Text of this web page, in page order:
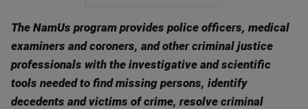
The NamUs program provides police officers, medical
examiners and coroners, and other criminal justice
professionals with the investigative and scientific
tools needed to find missing persons, identify
decedents and victims of crime, resolve criminal